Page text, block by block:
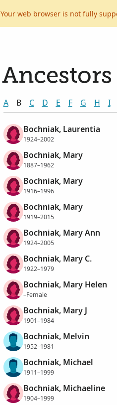
Your web browser is not fully
A B C D E F G H I
Bochniak, Laurentia
1924–2002
Bochniak, Mary
1887–1962
Bochniak, Mary
1916–1996
Bochniak, Mary
1919–2015
Bochniak, Mary Ann
1924–2005
Bochniak, Mary C.
1922–1979
Bochniak, Mary Helen
–Female
Bochniak, Mary J
1901–1984
Bochniak, Melvin
1952–1981
Bochniak, Michael
1911–1999
Bochniak, Michaeline
1904–1999